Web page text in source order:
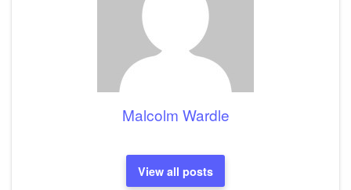
Malcolm Wardle
View all posts